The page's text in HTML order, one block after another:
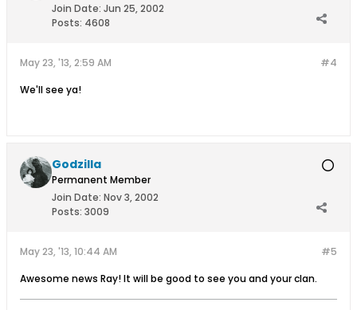
Join Date: Jun 25, 2002
Posts: 4608
#4
May 23, '13, 2:59 AM
We'll see ya!
Godzilla
Permanent Member
Join Date: Nov 3, 2002
Posts: 3009
#5
May 23, '13, 10:44 AM
Awesome news Ray! It will be good to see you and your clan.